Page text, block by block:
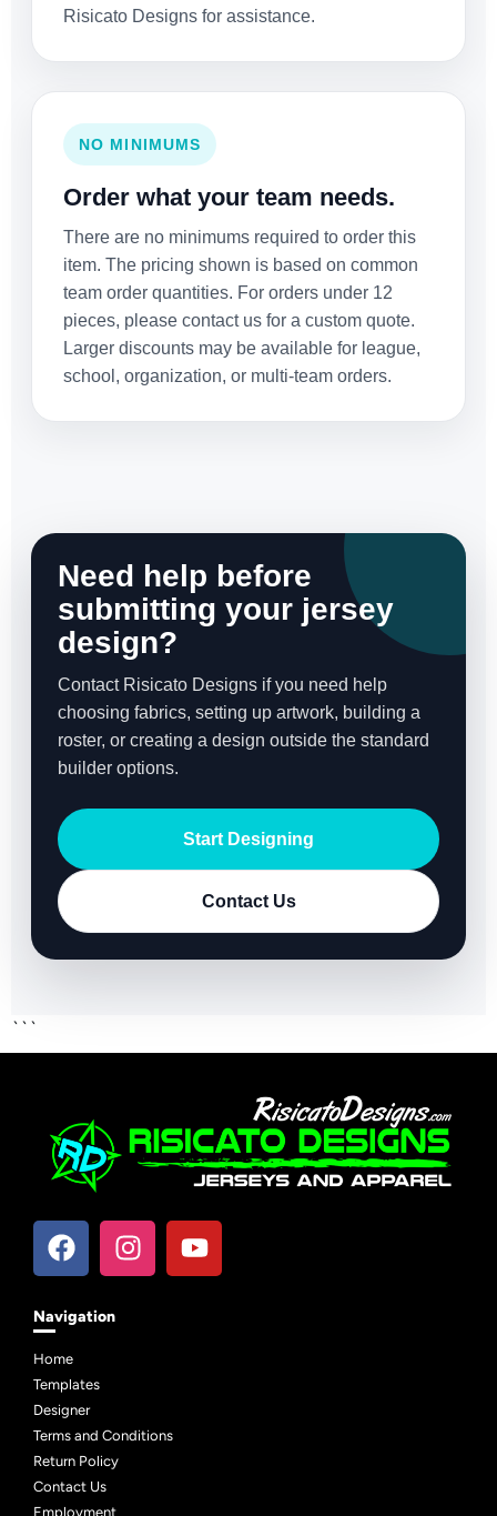
Risicato Designs for assistance.
NO MINIMUMS
Order what your team needs.
There are no minimums required to order this
item. The pricing shown is based on common
team order quantities. For orders under 12
pieces, please contact us for a custom quote.
Larger discounts may be available for league,
school, organization, or multi-team orders.
Need help before
submitting your jersey
design?
Contact Risicato Designs if you need help
choosing fabrics, setting up artwork, building a
roster, or creating a design outside the standard
builder options.
Start Designing
Contact Us
```
Navigation
Home
Templates
Designer
Terms and Conditions
Return Policy
Contact Us
Employment